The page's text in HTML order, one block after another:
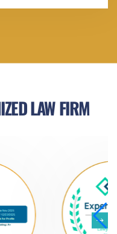
LAW FIRM